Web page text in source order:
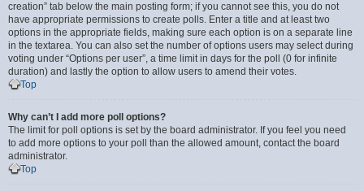
creation” tab below the main posting form; if you cannot see this, you do not
have appropriate permissions to create polls. Enter a title and at least two
options in the appropriate fields, making sure each option is on a separate line
in the textarea. You can also set the number of options users may select during
voting under “Options per user”, a time limit in days for the poll (0 for infinite
duration) and lastly the option to allow users to amend their votes.
Top
Why can’t I add more poll options?
The limit for poll options is set by the board administrator. If you feel you need
to add more options to your poll than the allowed amount, contact the board
administrator.
Top